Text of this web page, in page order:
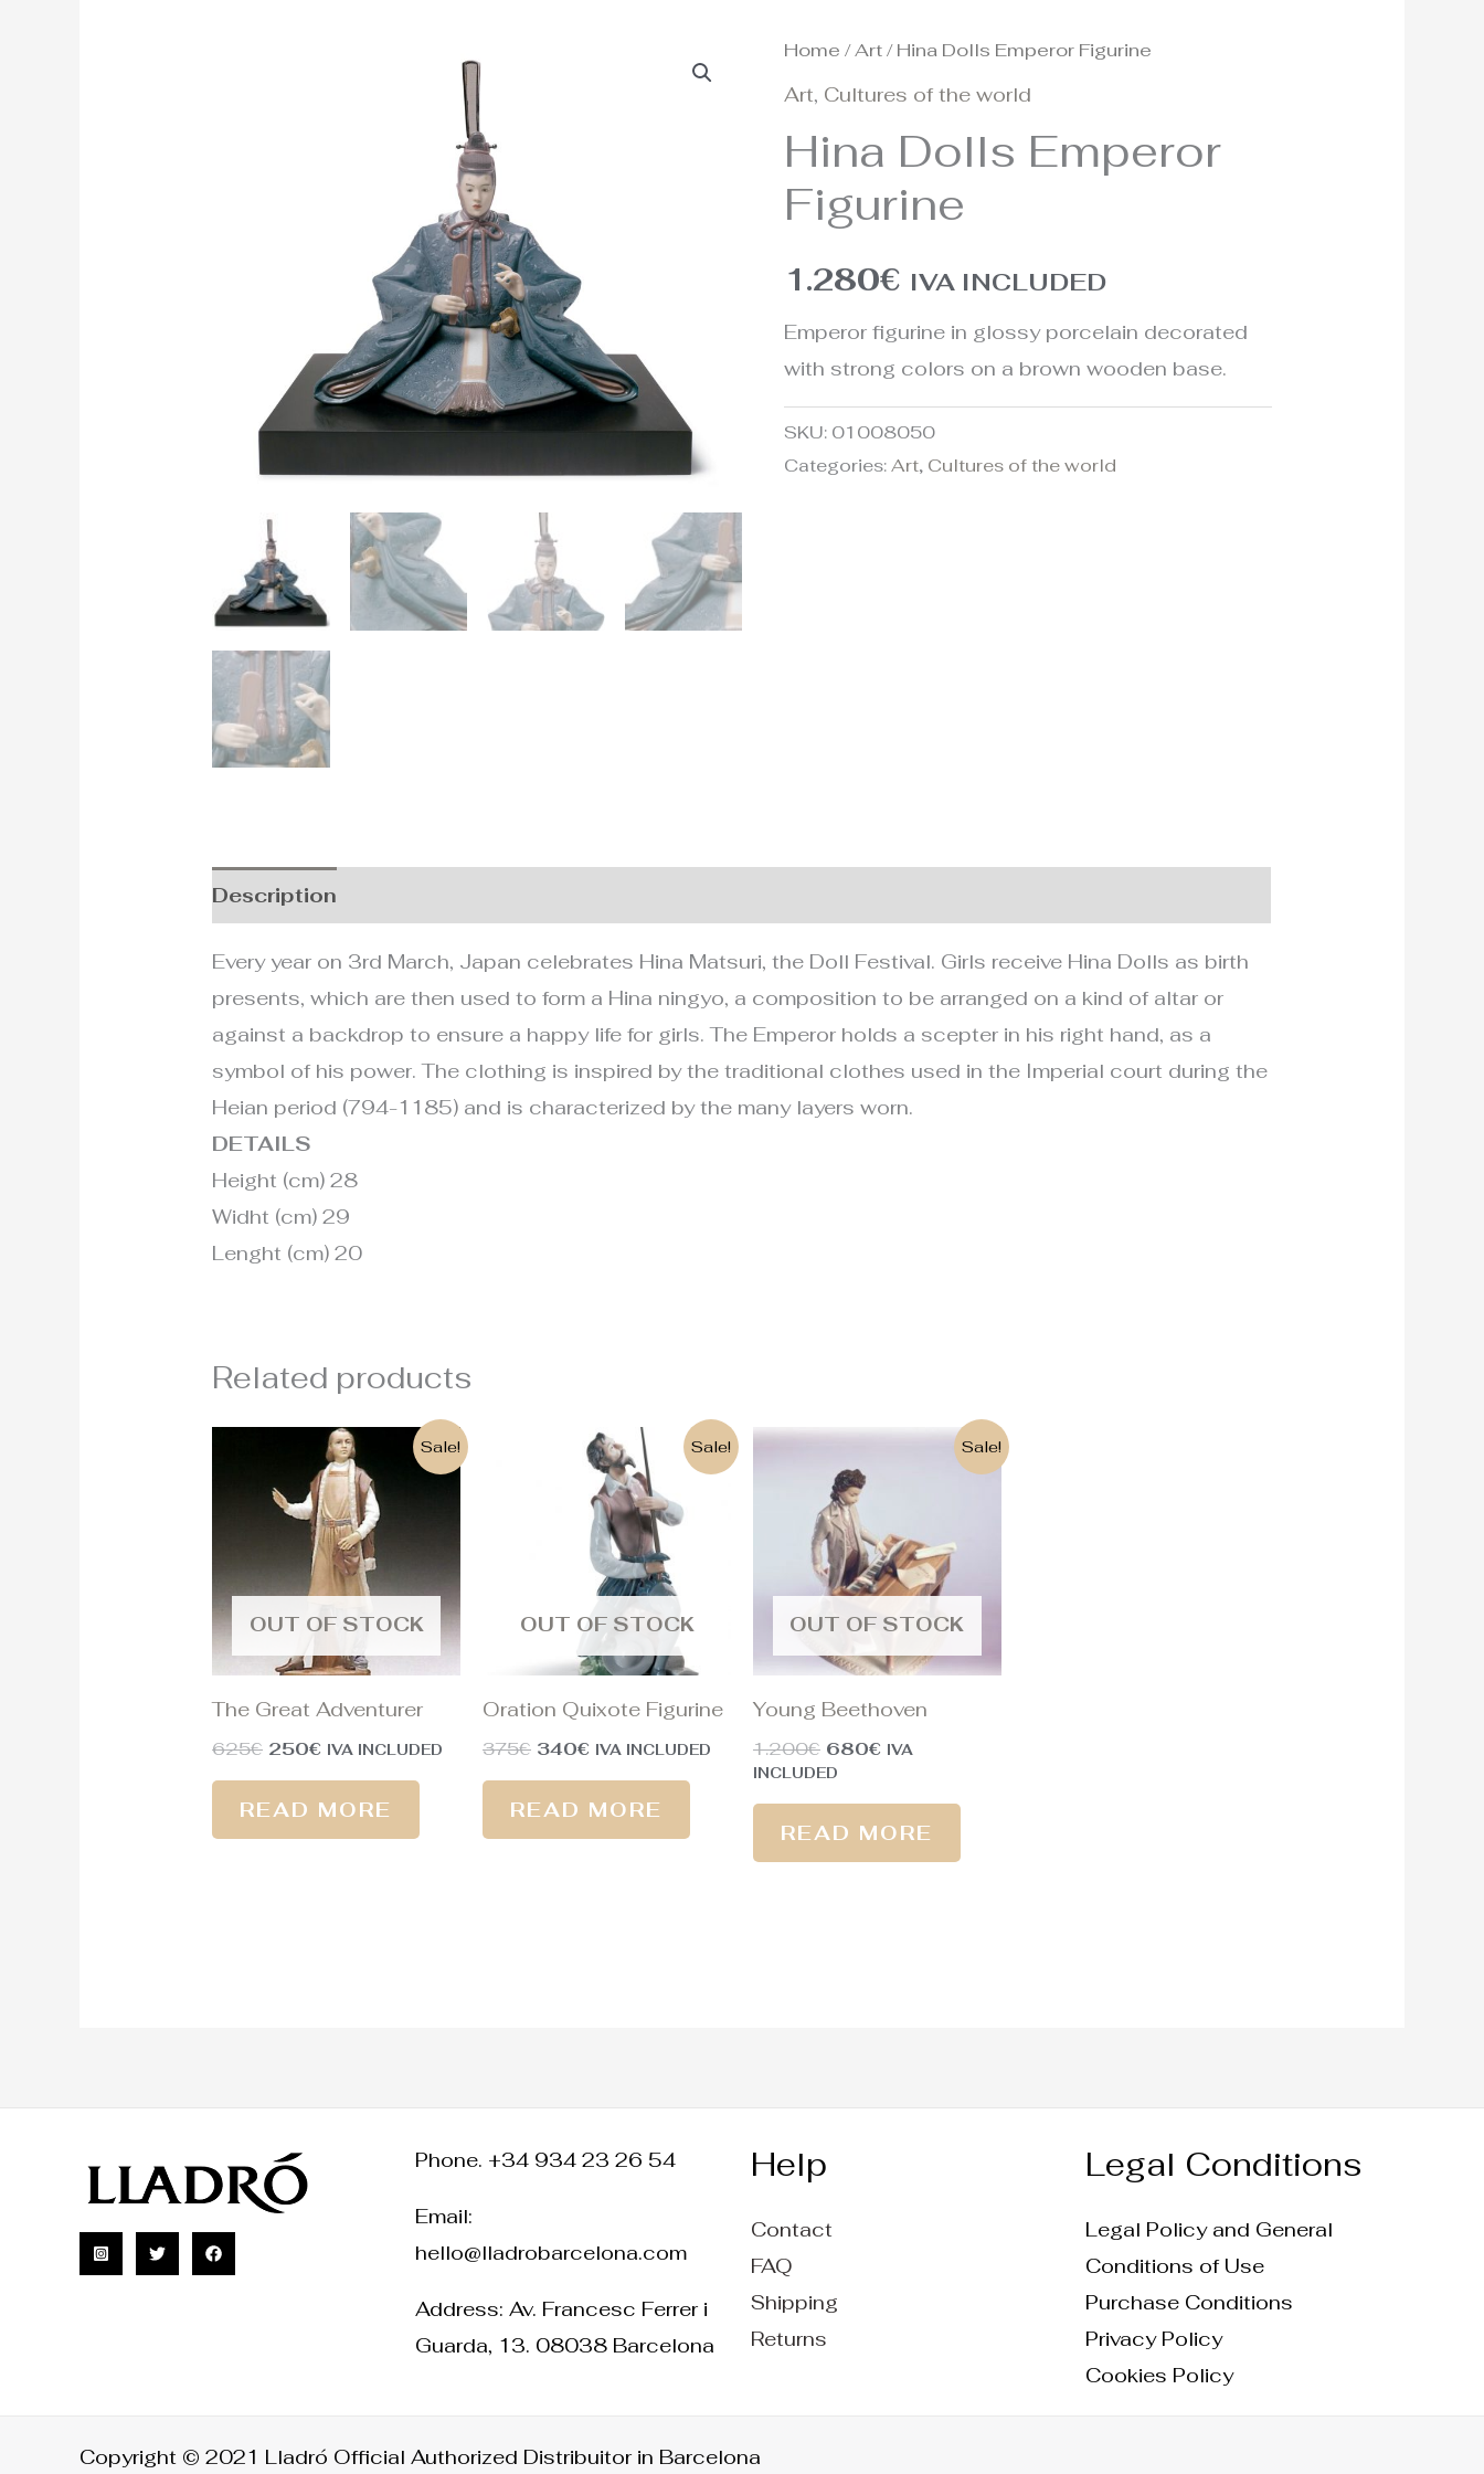
Home /Art/ Hina Dolls Emperor Figurine
Art, Cultures of the world
Hina Dolls Emperor
Figurine
1.280€ IVA INCLUDED
Emperor figurine in glossy porcelain decorated
with strong colors on a brown wooden base.
SKU: 01008050
Categories:Art, Cultures of the world
Description
Every year on 3rd March, Japan celebrates Hina Matsuri, the Doll Festival. Girls receive Hina Dolls as birth
presents, which are then used to form a Hina ningyo, a composition to be arranged on a kind of altar or
against a backdrop to ensure a happy life for girls. The Emperor holds a scepter in his right hand, as a
symbol of his power. The clothing is inspired by the traditional clothes used in the Imperial court during the
Heian period (794-1185) and is characterized by the many layers worn.
DETAILS
Height (cm) 28
Widht (cm) 29
Lenght (cm) 20
Related products
Sale!
OUT OF STOCK
The Great Adventurer
625€
Original
was:
625€.
250€
Current
price
is:
250€.
IVA INCLUDED
READ MORE
Sale!
OUT OF STOCK
Oration Quixote Figurine
375€
Original
375€.
340€
Current
price
is:
340€.
IVA INCLUDED
READ MORE
Sale!
OUT OF STOCK
Young Beethoven
1.200€
Original
was:
1.200€.
680€
Current
IVA
INCLUDED
READ MORE
Phone. +34 934 23 26 54
Email:
hello@lladrobarcelona.com
Address: Av. Francesc Ferrer i
Guarda, 13. 08038 Barcelona
Help
Contact
FAQ
Shipping
Returns
Legal Conditions
Legal Policy and General
Conditions of Use
Purchase Conditions
Privacy Policy
Cookies Policy
Copyright © 2021 Lladró Official Authorized Distribuitor in Barcelona